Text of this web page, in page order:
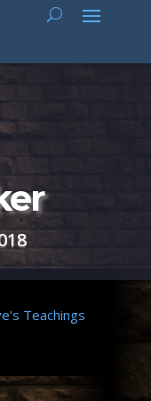
Teachings